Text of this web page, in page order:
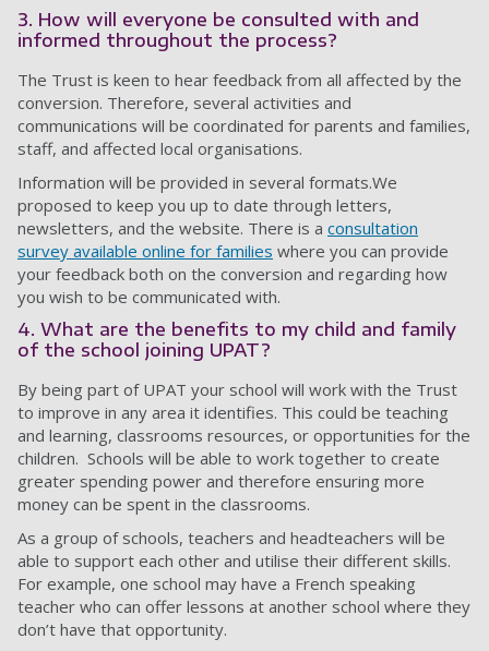
3. How will everyone be consulted with and
informed throughout the process?
The Trust is keen to hear feedback from all affected by the
conversion. Therefore, several activities and
communications will be coordinated for parents and families,
staff, and affected local organisations.
Information will be provided in several formats.We
proposed to keep you up to date through letters,
newsletters, and the website. There is a consultation
survey available online for families where you can provide
your feedback both on the conversion and regarding how
you wish to be communicated with.
4. What are the benefits to my child and family
of the school joining UPAT?
By being part of UPAT your school will work with the Trust
to improve in any area it identifies. This could be teaching
and learning, classrooms resources, or opportunities for the
children. Schools will be able to work together to create
greater spending power and therefore ensuring more
money can be spent in the classrooms.
As a group of schools, teachers and headteachers will be
able to support each other and utilise their different skills.
For example, one school may have a French speaking
teacher who can offer lessons at another school where they
don’t have that opportunity.